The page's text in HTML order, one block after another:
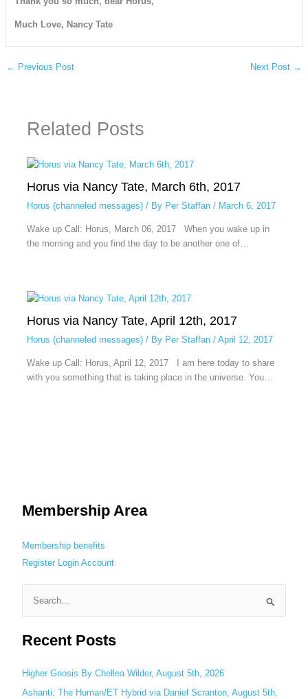
Much Love, Nancy Tate
← Previous Post Next Post →
Related Posts
Horus via Nancy Tate, March 6th, 2017
Horus (channeled messages)/ By Per Staffan / March 6, 2017
Wake up Call: Horus, March 06, 2017 When you wake up in
the morning and you find the day to be another one of…
Horus via Nancy Tate, April 12th, 2017
Horus (channeled messages)/ By Per Staffan / April 12, 2017
Wake up Call: Horus, April 12, 2017 I am here today to share
with you something that is taking place in the universe. You…
Membership Area
Membership benefits
Register Login Account
a
c
h
Recent Posts
Higher Gnosis By Chellea Wilder, August 5th, 2026
Ashanti: The Human/ET Hybrid via Daniel Scranton, August 5th,